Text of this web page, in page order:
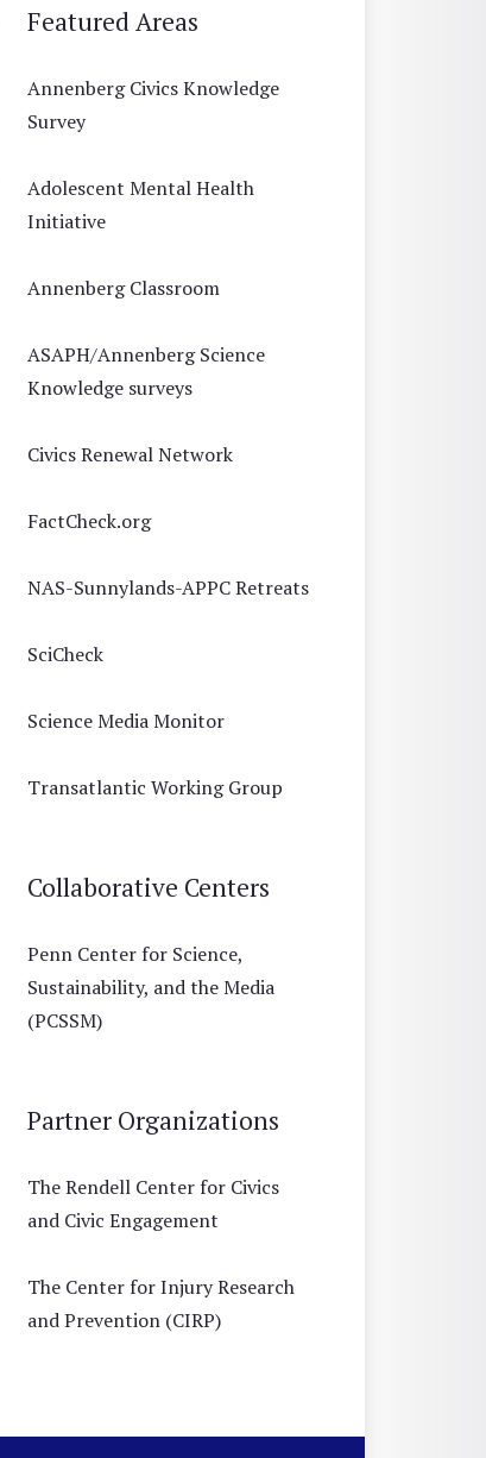
Featured Areas
Annenberg Civics Knowledge
Survey
Adolescent Mental Health
Initiative
Annenberg Classroom
ASAPH/Annenberg Science
Knowledge surveys
Civics Renewal Network
FactCheck.org
NAS-Sunnylands-APPC Retreats
SciCheck
Science Media Monitor
Transatlantic Working Group
Collaborative Centers
Penn Center for Science,
Sustainability, and the Media
(PCSSM)
Partner Organizations
The Rendell Center for Civics
and Civic Engagement
The Center for Injury Research
and Prevention (CIRP)